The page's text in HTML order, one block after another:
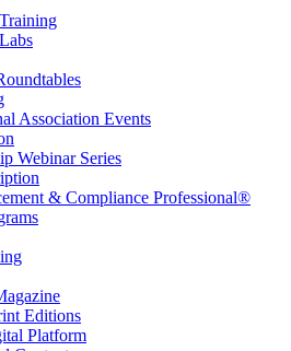
Association Events
Webinar Series
& Compliance Professional®
Editions
Platform